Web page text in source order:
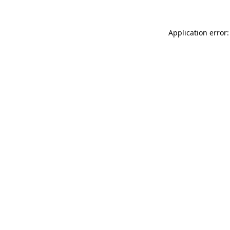
Application